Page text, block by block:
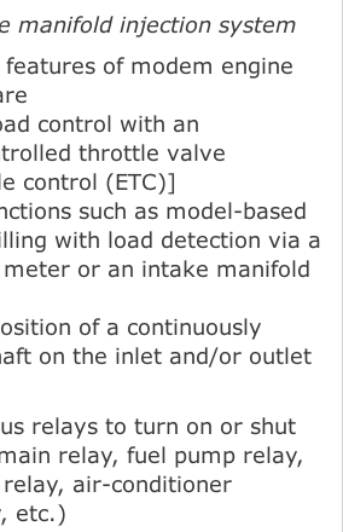
manifold injection system
of modem engine
control with an
throttle valve
control (ETC)]
such as model-based
with load detection via a
or an intake manifold
of a continuously
on the inlet and/or outlet
relays to turn on or shut
relay, fuel pump relay,
air-conditioner
etc.)